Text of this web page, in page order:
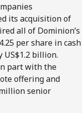
its acquisition of
all of Dominion’s
per share in cash
billion.
part with the
offering and
senior